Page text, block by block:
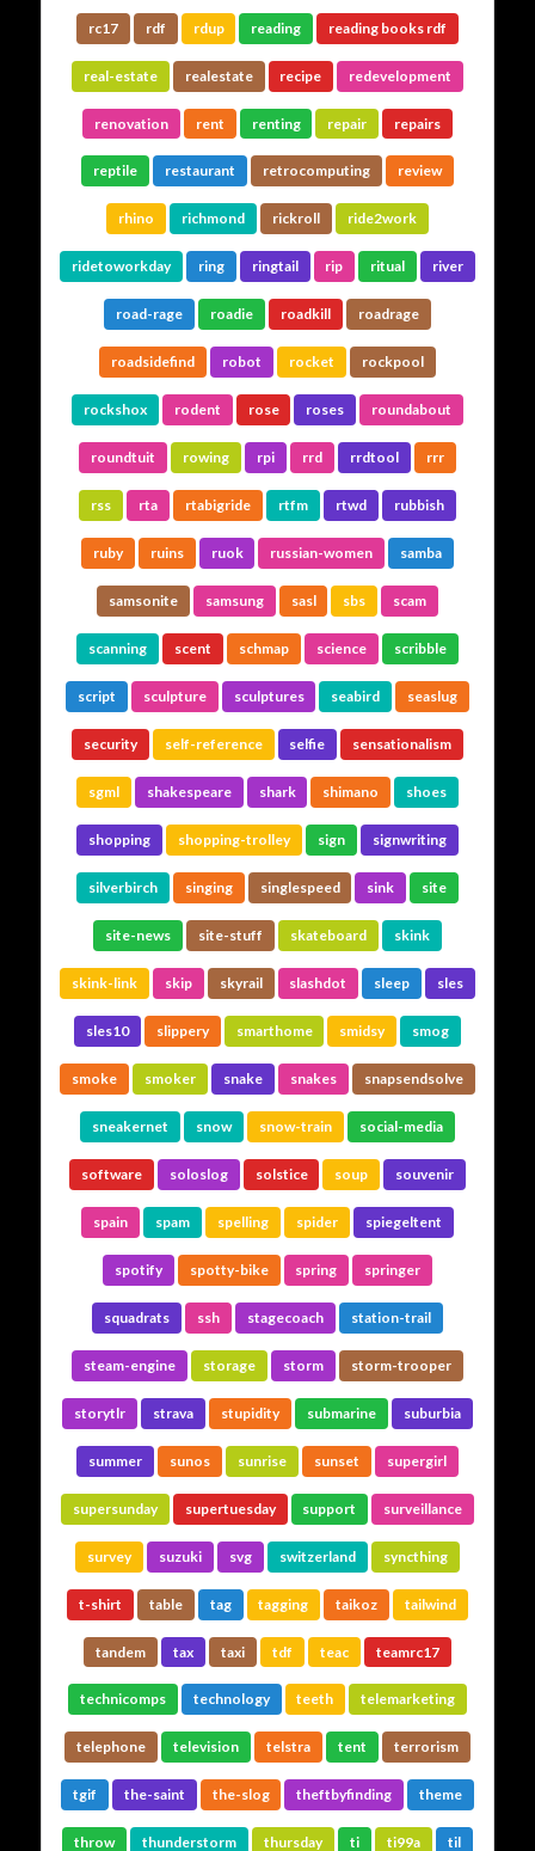
rc17 rdf rdup reading reading books rdf
real-estate realestate recipe redevelopment
renovation rent renting repair repairs
reptile restaurant retrocomputing review
rhino richmond rickroll ride2work
ridetoworkday ring ringtail rip ritual river
road-rage roadie roadkill roadrage
roadsidefind robot rocket rockpool
rockshox rodent rose roses roundabout
roundtuit rowing rpi rrd rrdtool rrr
rss rta rtabigride rtfm rtwd rubbish
ruby ruins ruok russian-women samba
samsonite samsung sasl sbs scam
scanning scent schmap science scribble
script sculpture sculptures seabird seaslug
security self-reference selfie sensationalism
sgml shakespeare shark shimano shoes
shopping shopping-trolley sign signwriting
silverbirch singing singlespeed sink site
site-news site-stuff skateboard skink
skink-link skip skyrail slashdot sleep sles
sles10 slippery smarthome smidsy smog
smoke smoker snake snakes snapsendsolve
sneakernet snow snow-train social-media
software soloslog solstice soup souvenir
spain spam spelling spider spiegeltent
spotify spotty-bike spring springer
squadrats ssh stagecoach station-trail
steam-engine storage storm storm-trooper
storytlr strava stupidity submarine suburbia
summer sunos sunrise sunset supergirl
supersunday supertuesday support surveillance
survey suzuki svg switzerland syncthing
t-shirt table tag tagging taikoz tailwind
tandem tax taxi tdf teac teamrc17
technicomps technology teeth telemarketing
telephone television telstra tent terrorism
tgif the-saint the-slog theftbyfinding theme
throw thunderstorm thursday ti ti99a til